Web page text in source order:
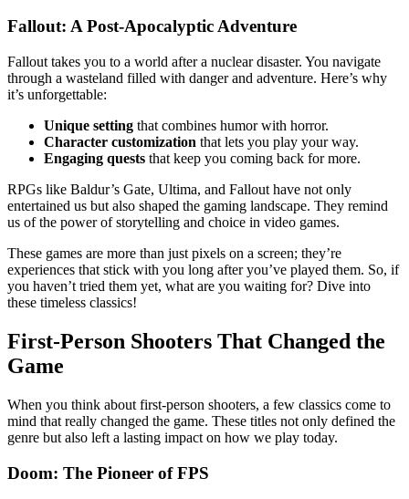
Fallout: A Post-Apocalyptic Adventure
Fallout takes you to a world after a nuclear disaster. You navigate
through a wasteland filled with danger and adventure. Here’s why
it’s unforgettable:
Unique setting that combines humor with horror.
Character customization that lets you play your way.
Engaging quests that keep you coming back for more.
RPGs like Baldur’s Gate, Ultima, and Fallout have not only
entertained us but also shaped the gaming landscape. They remind
us of the power of storytelling and choice in video games.
These games are more than just pixels on a screen; they’re
experiences that stick with you long after you’ve played them. So, if
you haven’t tried them yet, what are you waiting for? Dive into
these timeless classics!
First-Person Shooters That Changed the
Game
When you think about first-person shooters, a few classics come to
mind that really changed the game. These titles not only defined the
genre but also left a lasting impact on how we play today.
Doom: The Pioneer of FPS